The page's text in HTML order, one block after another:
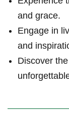
and grace.
Engage in
and
Discover